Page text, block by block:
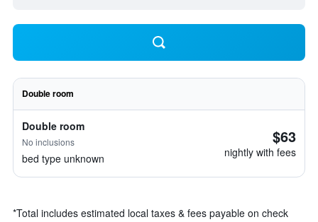
Double room
Double room
No inclusions
bed type unknown
$63
nightly with fees
*Total includes estimated local taxes & fees payable on check